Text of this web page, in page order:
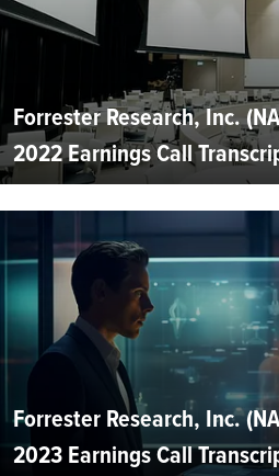
Forrester Research, Inc.
2022 Earnings Call
Forrester Research, Inc.
2023 Earnings Call